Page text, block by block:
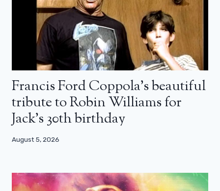
Francis Ford Coppola’s beautiful
tribute to Robin Williams for
Jack’s 30th birthday
August 5, 2026